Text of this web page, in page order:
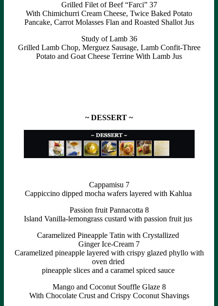
Grilled Filet of Beef “Farci” 37
With Chimichurri Cream Cheese, Twice Baked Potato
Pancake, Carrot Molasses Flan and Roasted Shallot Jus
Study of Lamb 36
Grilled Lamb Chop, Merguez Sausage, Lamb Confit-Three
Potato and Goat Cheese Terrine With Lamb Jus
~ DESSERT ~
Cappamisu 7
Cappiccino dipped mocha wafers layered with Kahlua
Passion fruit Pannacotta 8
Island Vanilla-lemongrass custard with passion fruit jus
Caramelized Pineapple Tatin with Crystallized
Ginger Ice-Cream 7
Caramelized pineapple layered with crispy glazed phyllo with
oven dried
pineapple slices and a caramel spiced sauce
Mango and Coconut Souffle Glaze 8
With Chocolate Crust and Crispy Coconut Shavings